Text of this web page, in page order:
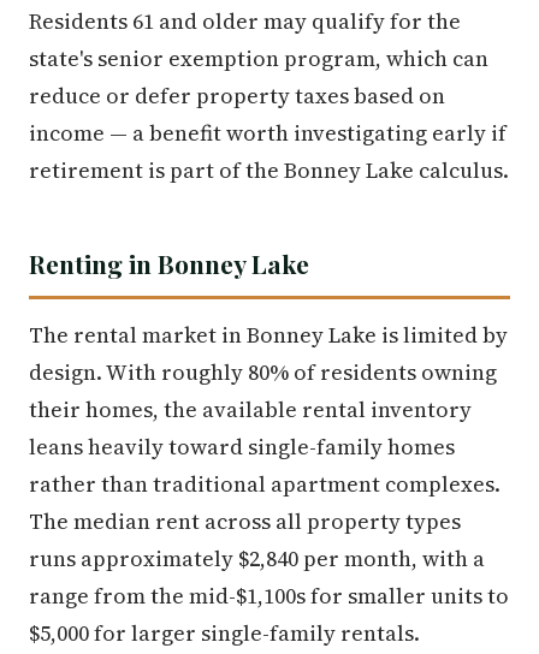
Residents 61 and older may qualify for the
state's senior exemption program, which can
reduce or defer property taxes based on
income — a benefit worth investigating early if
retirement is part of the Bonney Lake calculus.
Renting in Bonney Lake
The rental market in Bonney Lake is limited by
design. With roughly 80% of residents owning
their homes, the available rental inventory
leans heavily toward single-family homes
rather than traditional apartment complexes.
The median rent across all property types
runs approximately $2,840 per month, with a
range from the mid-$1,100s for smaller units to
$5,000 for larger single-family rentals.